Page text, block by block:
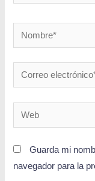
Guarda mi
navegador para la